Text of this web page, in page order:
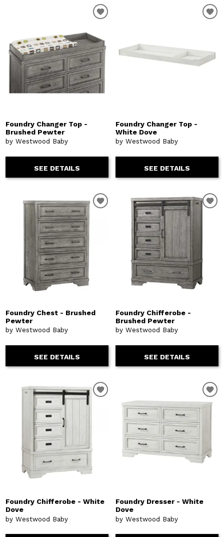
Foundry Changer Top -
Brushed Pewter
by Westwood Baby
SEE DETAILS
Foundry Changer Top -
White Dove
by Westwood Baby
SEE DETAILS
Foundry Chest - Brushed
Pewter
by Westwood Baby
SEE DETAILS
Foundry Chifferobe -
Brushed Pewter
by Westwood Baby
SEE DETAILS
Foundry Chifferobe - White
Dove
by Westwood Baby
Foundry Dresser - White
Dove
by Westwood Baby